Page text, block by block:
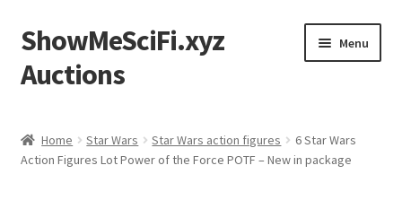
Skip
to
navigation
Skip
to
content
ShowMeSciFi.xyz
Auctions
Menu
Sample Page
Home Star Wars Star Wars action figures
6 Star Wars
Action Figures Lot Power of the Force POTF – New in package